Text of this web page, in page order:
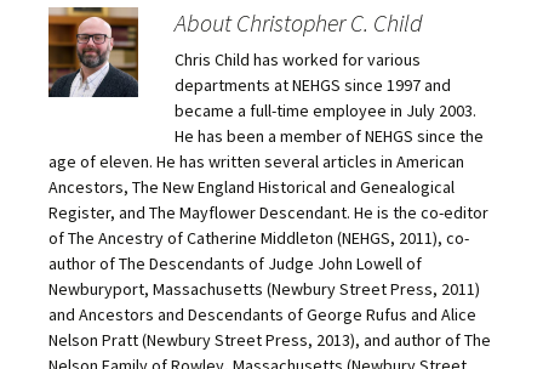
m
a
i
l
a
l
t
o
a
r
i
e
n
d
(
O
p
e
n
h
a
r
e
o
n
e
b
o
k
(
O
p
e
n
s
n
n
h
a
e
n
T
w
i
t
t
e
r
(
O
p
e
n
s
i
n
e
h
a
e
n
P
i
n
t
e
r
s
t
(
O
p
e
n
i
n
About Christopher C. Child
Chris Child has worked for various
departments at NEHGS since 1997 and
became a full-time employee in July 2003.
He has been a member of NEHGS since the
age of eleven. He has written several articles in American
Ancestors, The New England Historical and Genealogical
Register, and The Mayflower Descendant. He is the co-editor
of The Ancestry of Catherine Middleton (NEHGS, 2011), co-
author of The Descendants of Judge John Lowell of
Newburyport, Massachusetts (Newbury Street Press, 2011)
and Ancestors and Descendants of George Rufus and Alice
Nelson Pratt (Newbury Street Press, 2013), and author of The